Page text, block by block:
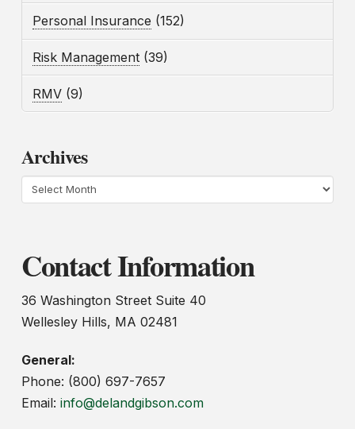
Personal Insurance (152)
Risk Management (39)
RMV (9)
Archives
Archives
Contact Information
36 Washington Street Suite 40
Wellesley Hills, MA 02481
General:
Phone: (800) 697-7657
Email: info@delandgibson.com